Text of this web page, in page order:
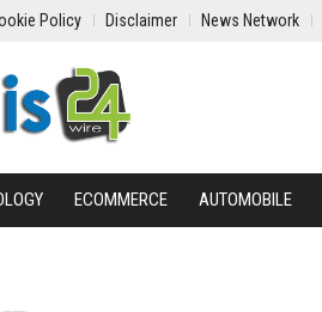
Policy Disclaimer News Network
ECOMMERCE AUTOMOBILE